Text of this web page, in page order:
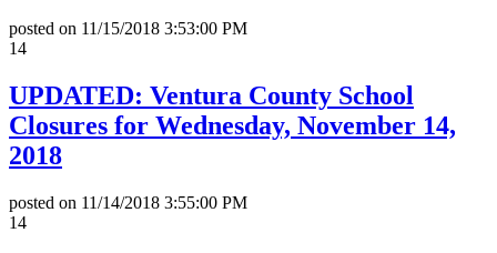
posted on 11/15/2018 3:53:00 PM
14
UPDATED: Ventura County School
Closures for Wednesday, November 14,
2018
posted on 11/14/2018 3:55:00 PM
14